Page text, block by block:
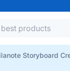
Storyboard